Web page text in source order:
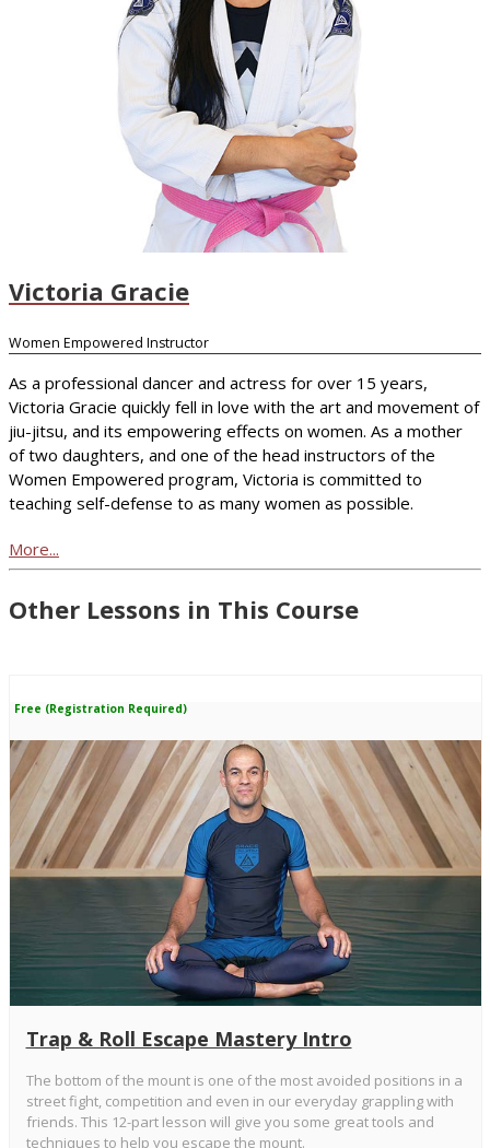
Victoria Gracie
Women Empowered Instructor
As a professional dancer and actress for over 15 years,
Victoria Gracie quickly fell in love with the art and movement of
jiu-jitsu, and its empowering effects on women. As a mother
of two daughters, and one of the head instructors of the
Women Empowered program, Victoria is committed to
teaching self-defense to as many women as possible.
More...
Other Lessons in This Course
Free (Registration Required)
Trap & Roll Escape Mastery Intro
The bottom of the mount is one of the most avoided positions in a
street fight, competition and even in our everyday grappling with
friends. This 12-part lesson will give you some great tools and
techniques to help you escape the mount.